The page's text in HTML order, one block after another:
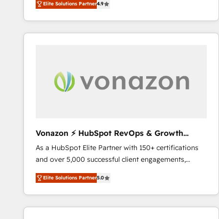
the strategy, processes, and teams that turn
HubSpot into a genuine growth engine. Named
HubSpot's Global Partner of the Year in 2024,
One company, one operating model, delivering
across offices and consulting teams in the UK, USA,
international offices and 175+ employees.
Elite Solutions Partner4.9
Vonazon ⚡ HubSpot RevOps & Growth
Strategy Experts
As a HubSpot Elite Partner with 150+ certifications
and over 5,000 successful client engagements,
Vonazon turns marketing complexity into
measurable, scalable growth. From onboarding to
enterprise-grade campaigns, our in-house team
builds scalable strategies that drive long-term
Elite Solutions Partner5.0